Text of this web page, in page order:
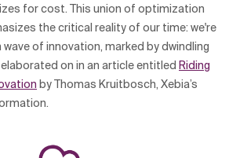
for cost. This union of optimization
the critical reality of our time: we're
of innovation, marked by dwindling
on in an article entitled Riding
by Thomas Kruitbosch, Xebia’s